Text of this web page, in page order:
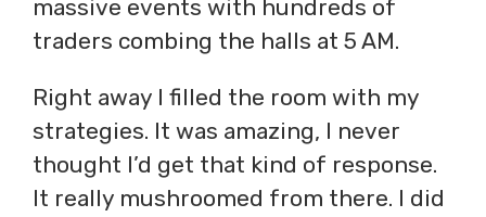
massive events with hundreds of
traders combing the halls at 5 AM.
Right away I filled the room with my
strategies. It was amazing, I never
thought I’d get that kind of response.
It really mushroomed from there. I did